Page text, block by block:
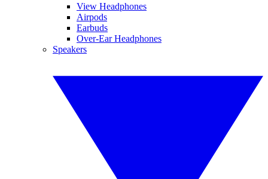
View Headphones
Airpods
Earbuds
Over-Ear Headphones
Speakers